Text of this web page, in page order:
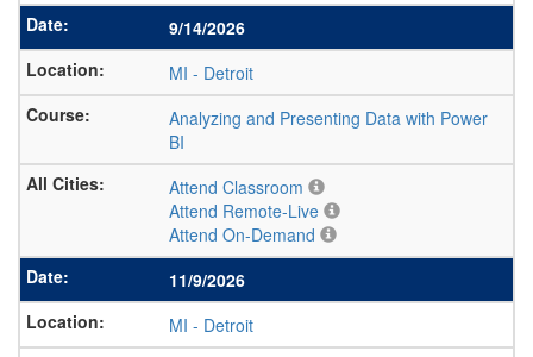
9/14/2026
MI - Detroit
Analyzing and Presenting Data with Power
BI
Attend Classroom
Attend Remote-Live
Attend On-Demand
11/9/2026
MI - Detroit